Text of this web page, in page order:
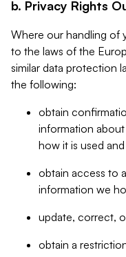
b. Privacy Rights
Where our handling of
to the laws of the
similar data protection
the following:
obtain
information
how it is used
obtain access to
information we
update, correct,
obtain a